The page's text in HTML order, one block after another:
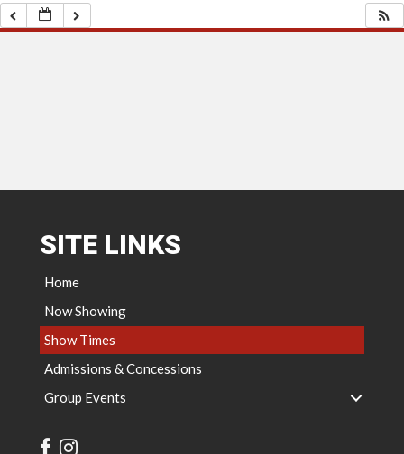
SITE LINKS
Home
Now Showing
Show Times
Admissions & Concessions
Group Events